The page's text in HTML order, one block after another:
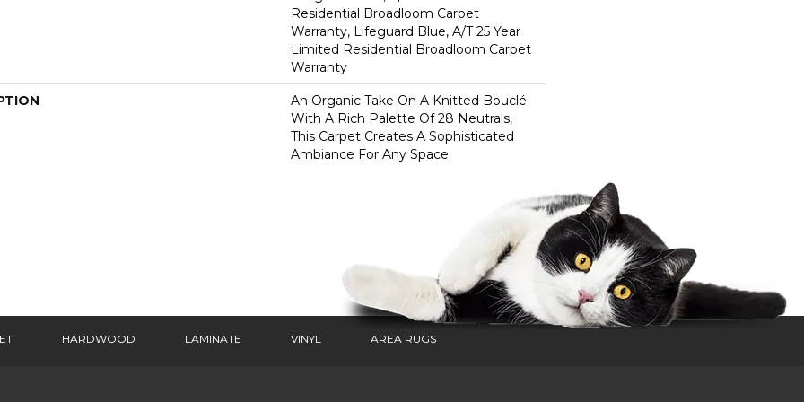
Residential Broadloom Carpet
Warranty, Lifeguard Blue, A/T 25 Year
Limited Residential Broadloom Carpet
Warranty
An Organic Take On A Knitted Bouclé
With A Rich Palette Of 28 Neutrals,
This Carpet Creates A Sophisticated
Ambiance For Any Space.
HARDWOOD LAMINATE VINYL AREA RUGS